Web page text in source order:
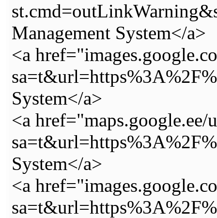
Management System</a>
<a
System</a>
<a href="maps.google.ee/
System</a>
<a